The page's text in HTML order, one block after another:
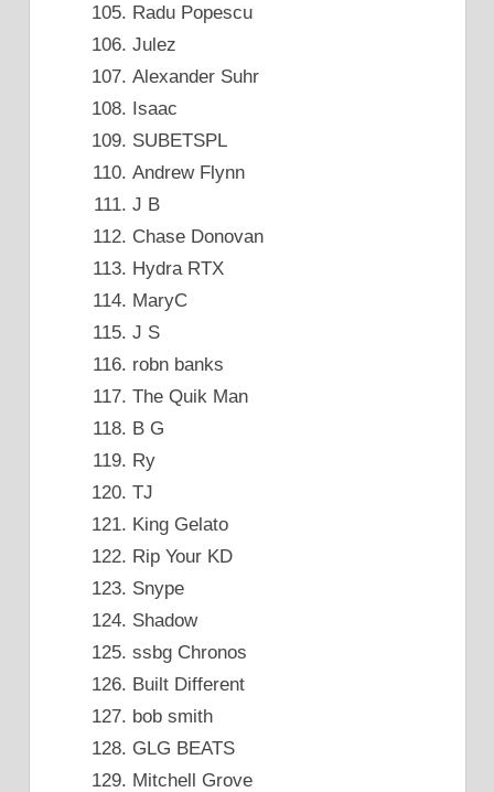
Radu Popescu
Julez
Alexander Suhr
Isaac
SUBETSPL
Andrew Flynn
J B
Chase Donovan
Hydra RTX
MaryC
J S
robn banks
The Quik Man
B G
Ry
TJ
King Gelato
Rip Your KD
Snype
Shadow
ssbg Chronos
Built Different
bob smith
GLG BEATS
Mitchell Grove